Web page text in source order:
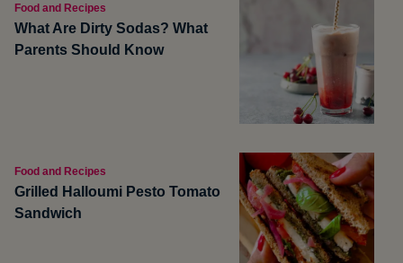
Food and Recipes
What Are Dirty Sodas? What
Parents Should Know
Food and Recipes
Grilled Halloumi Pesto Tomato
Sandwich